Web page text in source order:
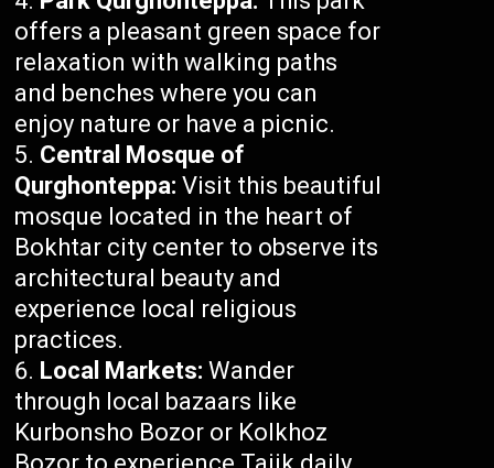
offers a pleasant green space for
relaxation with walking paths
and benches where you can
enjoy nature or have a picnic.
Central Mosque of
Qurghonteppa: Visit this beautiful
mosque located in the heart of
Bokhtar city center to observe its
architectural beauty and
experience local religious
practices.
Local Markets: Wander
through local bazaars like
Kurbonsho Bozor or Kolkhoz